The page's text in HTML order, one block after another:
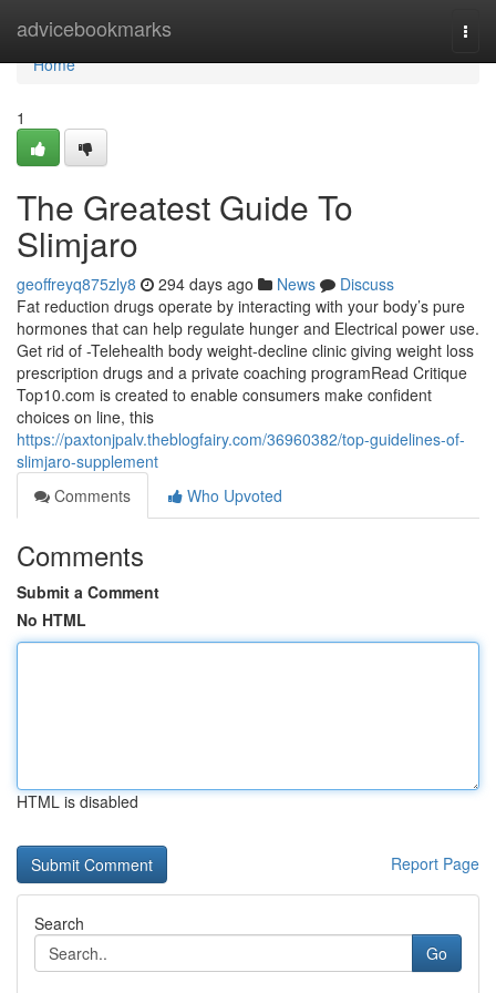
advicebookmarks
Home
Home
1
The Greatest Guide To
Slimjaro
geoffreyq875zly8 294 days ago News
Discuss
Fat reduction drugs operate by interacting with your body’s pure
hormones that can help regulate hunger and Electrical power use.
Get rid of -Telehealth body weight-decline clinic giving weight loss
prescription drugs and a private coaching programRead Critique
Top10.com is created to enable consumers make confident
choices on line, this
https://paxtonjpalv.theblogfairy.com/36960382/top-guidelines-of-
slimjaro-supplement
Comments
Who Upvoted
Comments
Submit a Comment
No HTML
HTML is disabled
Report Page
Search
Go